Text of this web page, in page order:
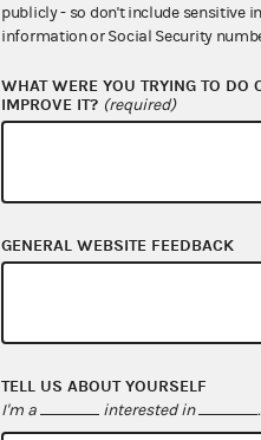
Open government
publicly - so don't include sensitive
information or Social Security
WHAT WERE YOU TRYING TO
IMPROVE IT? (required)
GENERAL WEBSITE FEEDBACK
TELL US ABOUT YOURSELF
I'm a interested in .